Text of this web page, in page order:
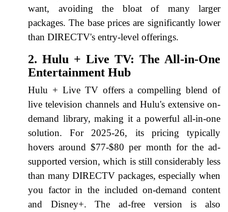
want, avoiding the bloat of many larger
packages. The base prices are significantly lower
than DIRECTV's entry-level offerings.
2. Hulu + Live TV: The All-in-One
Entertainment Hub
Hulu + Live TV offers a compelling blend of
live television channels and Hulu's extensive on-
demand library, making it a powerful all-in-one
solution. For 2025-26, its pricing typically
hovers around $77-$80 per month for the ad-
supported version, which is still considerably less
than many DIRECTV packages, especially when
you factor in the included on-demand content
and Disney+. The ad-free version is also